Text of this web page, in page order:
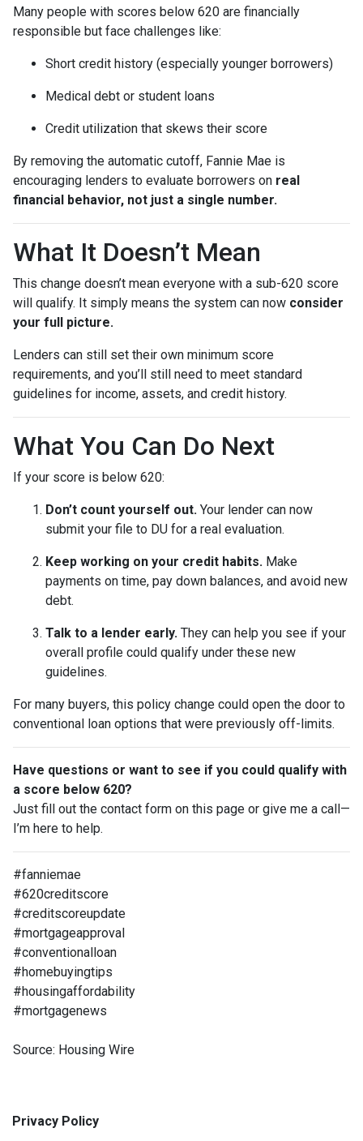
Many people with scores below 620 are financially
responsible but face challenges like:
Short credit history (especially younger borrowers)
Medical debt or student loans
Credit utilization that skews their score
By removing the automatic cutoff, Fannie Mae is
encouraging lenders to evaluate borrowers on real
financial behavior, not just a single number.
What It Doesn’t Mean
This change doesn’t mean everyone with a sub-620 score
will qualify. It simply means the system can now consider
your full picture.
Lenders can still set their own minimum score
requirements, and you’ll still need to meet standard
guidelines for income, assets, and credit history.
What You Can Do Next
If your score is below 620:
Don’t count yourself out. Your lender can now
submit your file to DU for a real evaluation.
Keep working on your credit habits. Make
payments on time, pay down balances, and avoid new
debt.
Talk to a lender early. They can help you see if your
overall profile could qualify under these new
guidelines.
For many buyers, this policy change could open the door to
conventional loan options that were previously off-limits.
Have questions or want to see if you could qualify with
a score below 620?
Just fill out the contact form on this page or give me a call—
I’m here to help.
#fanniemae
#620creditscore
#creditscoreupdate
#mortgageapproval
#conventionalloan
#homebuyingtips
#housingaffordability
#mortgagenews
Source: Housing Wire
Privacy Policy